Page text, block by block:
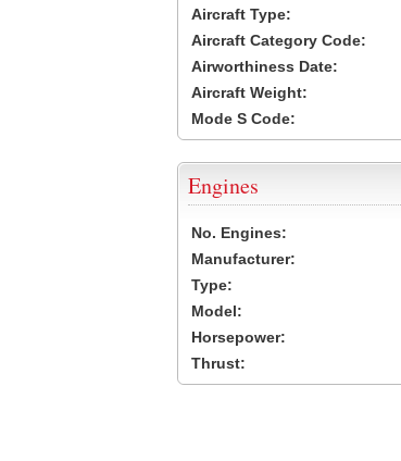
Aircraft Type:
Aircraft Category Code:
Airworthiness Date:
Aircraft Weight:
Mode S Code:
Engines
No. Engines:
Manufacturer:
Type:
Model:
Horsepower:
Thrust: